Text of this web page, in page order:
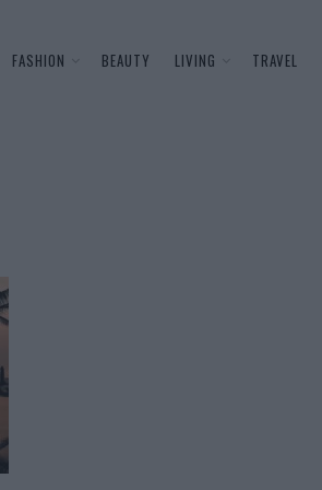
FASHION BEAUTY LIVING TRAVEL